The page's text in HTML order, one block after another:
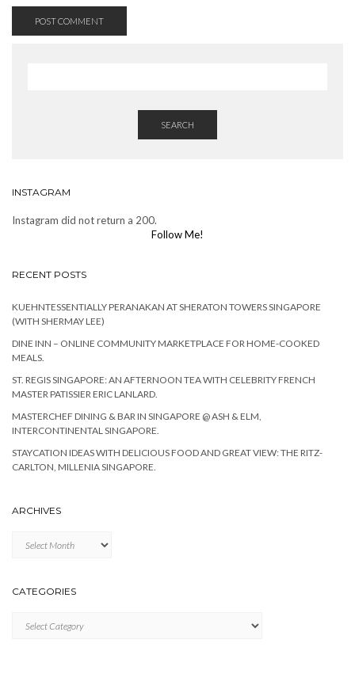
SEARCH
INSTAGRAM
Instagram did not return a 200.
Follow Me!
RECENT POSTS
KUEHNTESSENTIALLY PERANAKAN AT SHERATON TOWERS SINGAPORE
(WITH SHERMAY LEE)
DINE INN – ONLINE COMMUNITY MARKETPLACE FOR HOME-COOKED
MEALS.
ST. REGIS SINGAPORE: AN AFTERNOON TEA WITH CELEBRITY FRENCH
MASTER PATISSIER ERIC LANLARD.
MASTERCHEF DINING & BAR IN SINGAPORE @ ASH & ELM,
INTERCONTINENTAL SINGAPORE.
STAYCATION IDEAS WITH DELICIOUS FOOD AND GREAT VIEW: THE RITZ-
CARLTON, MILLENIA SINGAPORE.
ARCHIVES
CATEGORIES